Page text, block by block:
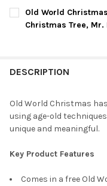
CURRENT
STOCK:
QUANTITY:
DECREASEINCREASE
Old World
Christmas Tree, Mr.
DESCRIPTION
Old World Christmas
using age-old
unique and meaningful.
Key Product Features
Comes in a free Old